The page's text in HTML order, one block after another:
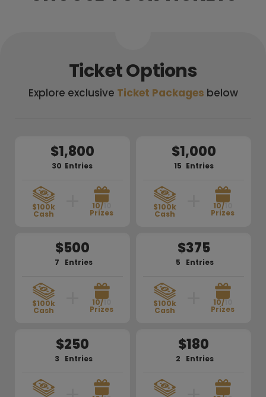
Ticket Options
Explore exclusive Ticket Packages below
$1,800
30 Entries
$100k
Cash
10/10
Prizes
$1,000
15 Entries
$100k
Cash
10/10
Prizes
$500
7 Entries
$100k
Cash
10/10
Prizes
$375
5 Entries
$100k
Cash
10/10
Prizes
$250
3 Entries
$180
2 Entries